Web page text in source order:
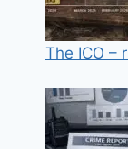
The ICO –